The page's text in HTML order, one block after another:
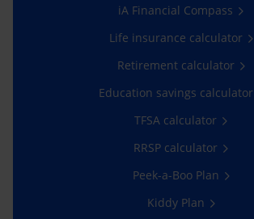
iA Financial Compass
Life insurance calculator
Retirement calculator
Education savings calculator
TFSA calculator
RRSP calculator
Peek-a-Boo Plan
Kiddy Plan